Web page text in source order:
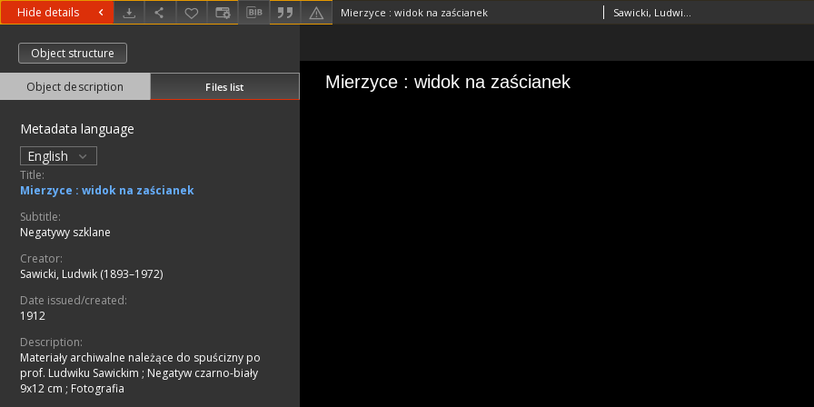
Hide details Mierzyce : widok na zaścianek Sawicki, Ludwik (1893–1972)
Object structure
Object description Files list
Metadata language
English
Title:
Mierzyce : widok na zaścianek
Subtitle:
Negatywy szklane
Creator:
Sawicki, Ludwik (1893–1972)
Date issued/created:
1912
Description:
Materiały archiwalne należące do spuścizny po
prof. Ludwiku Sawickim ; Negatyw czarno-biały
9x12 cm ; Fotografia